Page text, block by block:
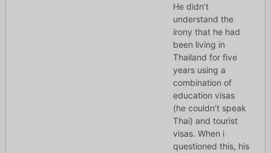
He didn’t
understand the
irony that he had
been living in
Thailand for five
years using a
combination of
education visas
(he couldn’t speak
Thai) and tourist
visas. When i
questioned this, his